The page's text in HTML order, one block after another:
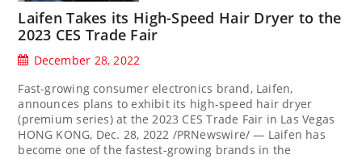
Laifen Takes its High-Speed Hair Dryer to the
2023 CES Trade Fair
December 28, 2022
Fast-growing consumer electronics brand, Laifen,
announces plans to exhibit its high-speed hair dryer
(premium series) at the 2023 CES Trade Fair in Las Vegas
HONG KONG, Dec. 28, 2022 /PRNewswire/ — Laifen has
become one of the fastest-growing brands in the